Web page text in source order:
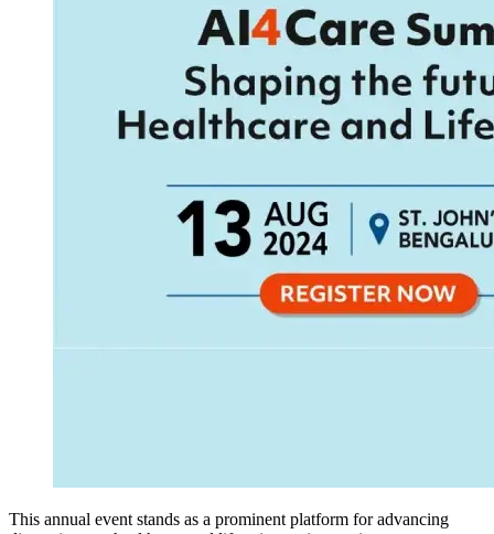
This annual event stands as a prominent platform for advancing